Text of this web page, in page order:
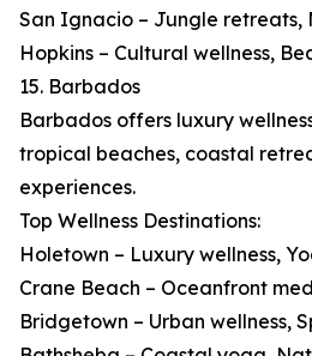
San Ignacio – Jungle retreats,
Hopkins – Cultural wellness,
15. Barbados
Barbados offers luxury
tropical beaches, coastal
experiences.
Top Wellness Destinations:
Holetown – Luxury wellness,
Crane Beach – Oceanfront
Bridgetown – Urban wellness,